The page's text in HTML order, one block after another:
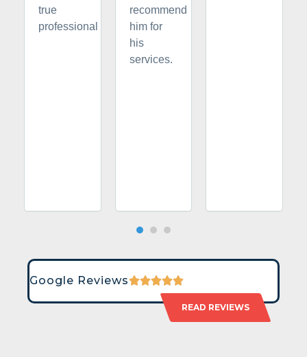
true
professional
recommend
him for
his
services.
Google Reviews
READ REVIEWS